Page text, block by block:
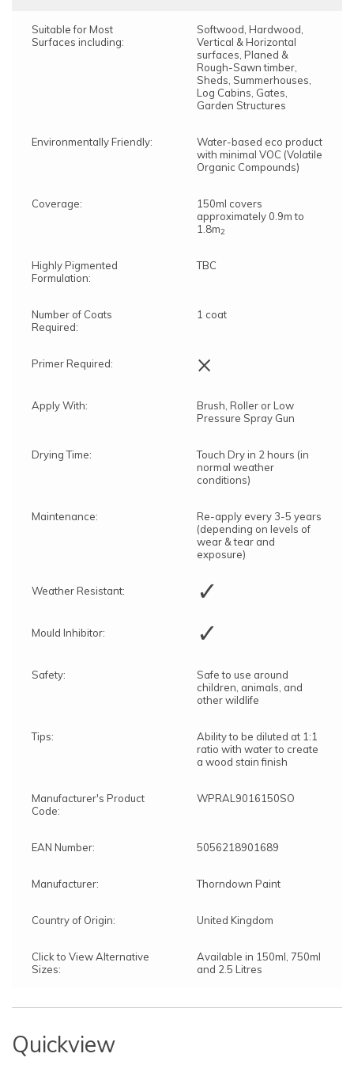
Suitable for Most
Surfaces including:
Softwood, Hardwood,
Vertical & Horizontal
surfaces, Planed &
Rough-Sawn timber,
Sheds, Summerhouses,
Log Cabins, Gates,
Garden Structures
Environmentally Friendly:
Water-based eco product
with minimal VOC (Volatile
Organic Compounds)
Coverage:
150ml covers
approximately 0.9m to
1.8m2
Highly Pigmented
Formulation:
TBC
Number of Coats
Required:
1 coat
Primer Required: ×
Apply With:
Brush, Roller or Low
Pressure Spray Gun
Drying Time:
Touch Dry in 2 hours (in
normal weather
conditions)
Maintenance:
Re-apply every 3-5 years
(depending on levels of
wear & tear and
exposure)
Weather Resistant: ✓
Mould Inhibitor: ✓
Safety:
Safe to use around
children, animals, and
other wildlife
Tips:
Ability to be diluted at 1:1
ratio with water to create
a wood stain finish
Manufacturer's Product
Code:
WPRAL9016150SO
EAN Number: 5056218901689
Manufacturer: Thorndown Paint
Country of Origin: United Kingdom
Click to View Alternative
Sizes:
Available in 150ml, 750ml
and 2.5 Litres
Quickview